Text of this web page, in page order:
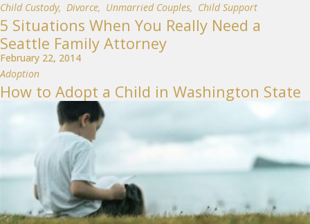
Child Custody, Divorce, Unmarried Couples, Child Support
5 Situations When You Really Need a
Seattle Family Attorney
February 22, 2014
Adoption
How to Adopt a Child in Washington State